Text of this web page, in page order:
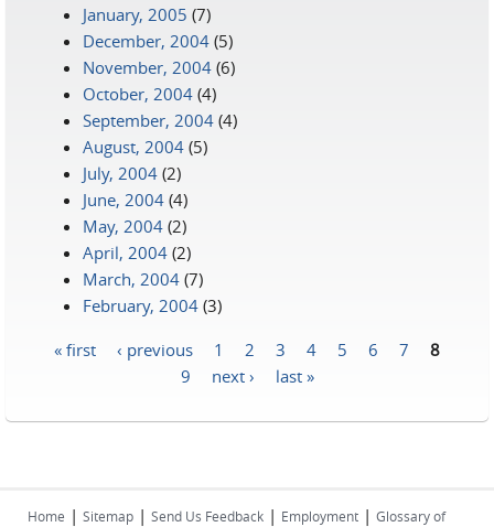
January, 2005 (7)
December, 2004 (5)
November, 2004 (6)
October, 2004 (4)
September, 2004 (4)
August, 2004 (5)
July, 2004 (2)
June, 2004 (4)
May, 2004 (2)
April, 2004 (2)
March, 2004 (7)
February, 2004 (3)
« first ‹ previous 1 2 3 4 5 6 7
8
9
next › last »
Home | Sitemap | Send Us Feedback | Employment | Glossary of